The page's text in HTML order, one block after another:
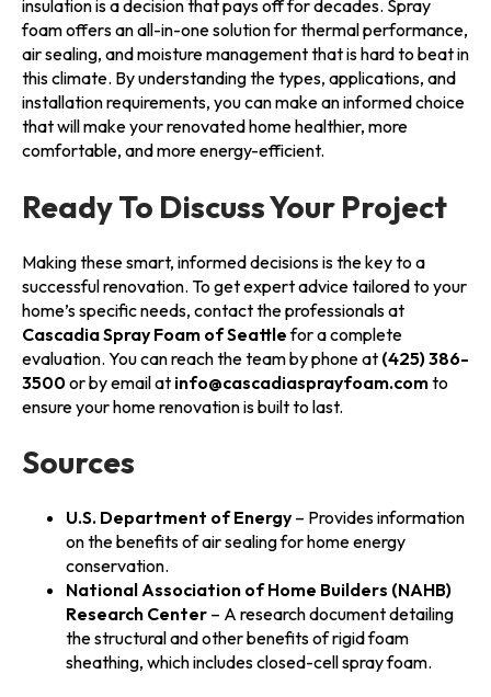
insulation is a decision that pays off for decades. Spray
foam offers an all-in-one solution for thermal performance,
air sealing, and moisture management that is hard to beat in
this climate. By understanding the types, applications, and
installation requirements, you can make an informed choice
that will make your renovated home healthier, more
comfortable, and more energy-efficient.
Ready To Discuss Your Project
Making these smart, informed decisions is the key to a
successful renovation. To get expert advice tailored to your
home’s specific needs, contact the professionals at
Cascadia Spray Foam of Seattlefor a complete
evaluation. You can reach the team by phone at (425) 386-
3500or by email at info@cascadiasprayfoam.comto
ensure your home renovation is built to last.
Sources
U.S. Department of Energy – Provides information
on the benefits of air sealing for home energy
conservation.
National Association of Home Builders (NAHB)
Research Center – A research document detailing
the structural and other benefits of rigid foam
sheathing, which includes closed-cell spray foam.